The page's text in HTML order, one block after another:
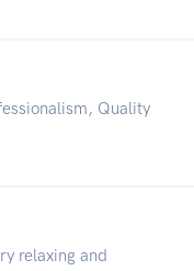
Quality
relaxing and